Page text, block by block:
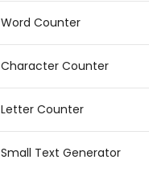
Word Counter
Character Counter
Letter Counter
Small Text Generator